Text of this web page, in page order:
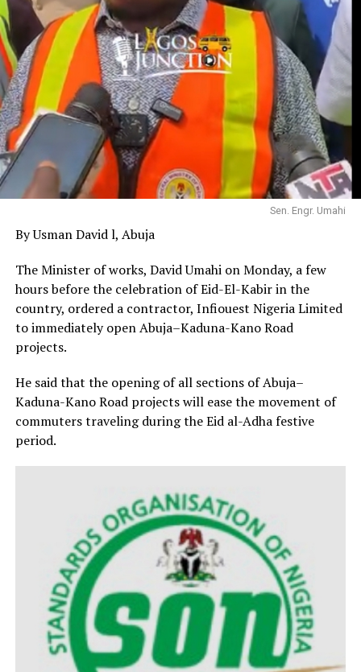
Sen. Engr. Umahi
By Usman David l, Abuja
The Minister of works, David Umahi on Monday, a few
hours before the celebration of Eid-El-Kabir in the
country, ordered a contractor, Infiouest Nigeria Limited
to immediately open Abuja–Kaduna-Kano Road
projects.
He said that the opening of all sections of Abuja–
Kaduna-Kano Road projects will ease the movement of
commuters traveling during the Eid al-Adha festive
period.